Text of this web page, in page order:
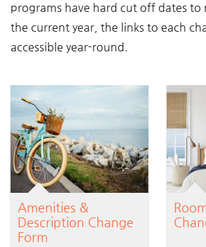
programs have hard cut off dates to
the current year, the links to each
accessible year-round.
Amenities &
Description Change
Form